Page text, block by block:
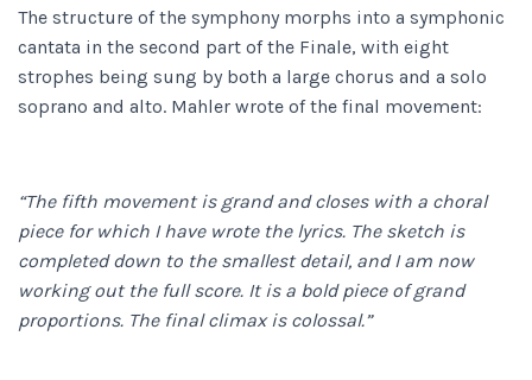
The structure of the symphony morphs into a symphonic
cantata in the second part of the Finale, with eight
strophes being sung by both a large chorus and a solo
soprano and alto. Mahler wrote of the final movement:
“The fifth movement is grand and closes with a choral
piece for which I have wrote the lyrics. The sketch is
completed down to the smallest detail, and I am now
working out the full score. It is a bold piece of grand
proportions. The final climax is colossal.”